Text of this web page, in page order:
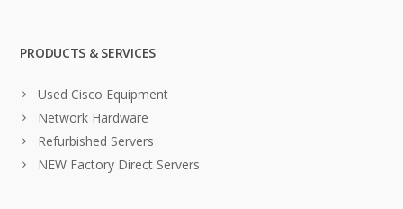
PRODUCTS & SERVICES
Used Cisco Equipment
Network Hardware
Refurbished Servers
NEW Factory Direct Servers